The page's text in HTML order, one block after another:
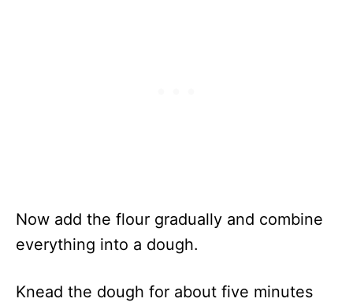
Now add the flour gradually and combine
everything into a dough.
Knead the dough for about five minutes